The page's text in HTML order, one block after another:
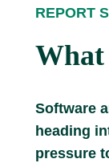
REPORT
What
Software
heading
pressure